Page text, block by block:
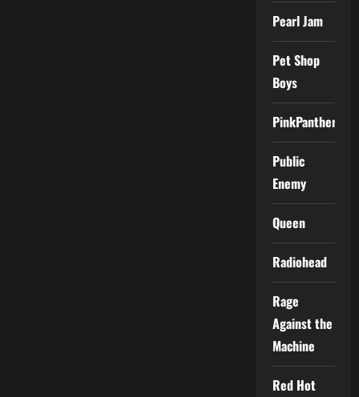
Pearl Jam
Pet Shop
Boys
PinkPantheress
Public
Enemy
Queen
Radiohead
Rage
Against the
Machine
Red Hot